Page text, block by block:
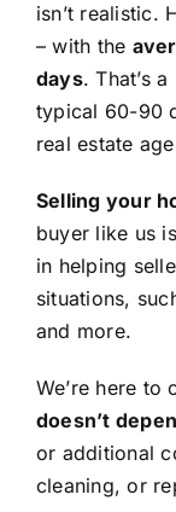
isn’t realistic.
– with the
days. That’s
typical 60-90
real estate
Selling your
buyer like us
in helping
situations,
and more.
We’re here to
doesn’t
or additional
cleaning, or